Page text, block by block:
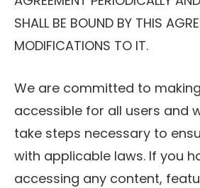
SHALL BE BOUND BY THIS
MODIFICATIONS TO IT.
We are committed to
accessible for all users and
take steps necessary to
with applicable laws. If you
accessing any content,